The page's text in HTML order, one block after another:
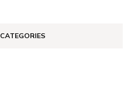
CATEGORIES